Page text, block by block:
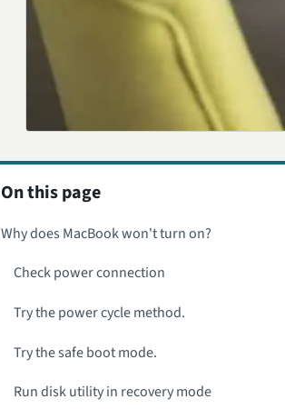
On this page
Why does MacBook won't turn on?
Check power connection
Try the power cycle method.
Try the safe boot mode.
Run disk utility in recovery mode